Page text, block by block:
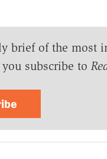
brief of the most
subscribe to